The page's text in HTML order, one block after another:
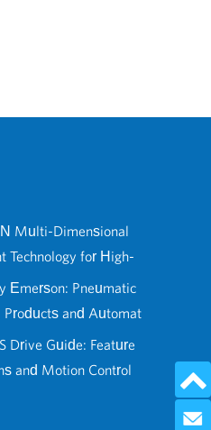
Multi-Dimensional
Technology for High-
Positioning
Emerson: Pneumatic
Products and Automat
Drive Guide: Feature
and Motion Control